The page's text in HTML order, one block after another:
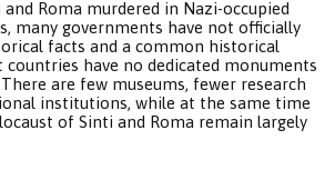
Roma murdered in Nazi-occupied
many governments have not officially
facts and a common historical
countries have no dedicated monuments
are few museums, fewer research
institutions, while at the same time
of Sinti and Roma remain largely